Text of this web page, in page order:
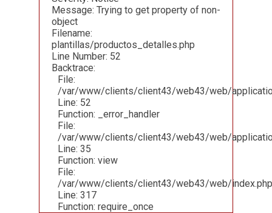
Message: Trying to get property of non-
object
Filename:
plantillas/productos_detalles.php
Line Number: 52
Backtrace:
File:
/var/www/clients/client43/web43/web/
Line: 52
Function: _error_handler
File:
/var/www/clients/client43/web43/web/
Line: 35
Function: view
File:
/var/www/clients/client43/web43/web/index.php
Line: 317
Function: require_once